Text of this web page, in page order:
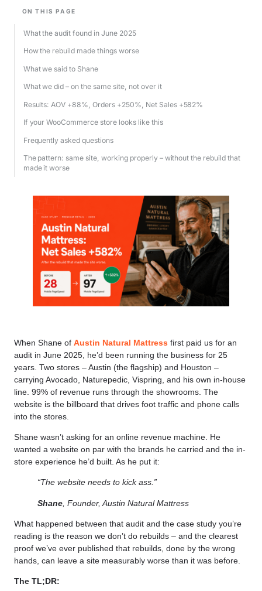
ON THIS PAGE
What the audit found in June 2025
How the rebuild made things worse
What we said to Shane
What we did – on the same site, not over it
Results: AOV +88%, Orders +250%, Net Sales +582%
If your WooCommerce store looks like this
Frequently asked questions
The pattern: same site, working properly – without the rebuild that
made it worse
When Shane of Austin Natural Mattress first paid us for an
audit in June 2025, he’d been running the business for 25
years. Two stores – Austin (the flagship) and Houston –
carrying Avocado, Naturepedic, Vispring, and his own in-house
line. 99% of revenue runs through the showrooms. The
website is the billboard that drives foot traffic and phone calls
into the stores.
Shane wasn’t asking for an online revenue machine. He
wanted a website on par with the brands he carried and the in-
store experience he’d built. As he put it:
“The website needs to kick ass.”
Shane , Founder, Austin Natural Mattress
What happened between that audit and the case study you’re
reading is the reason we don’t do rebuilds – and the clearest
proof we’ve ever published that rebuilds, done by the wrong
hands, can leave a site measurably worse than it was before.
The TL;DR: